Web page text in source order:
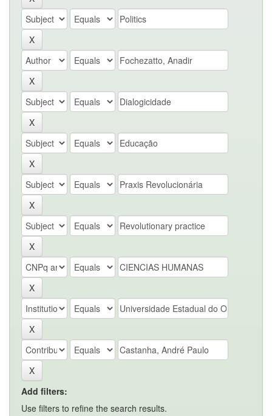
Add filters:
Use filters to refine the search results.